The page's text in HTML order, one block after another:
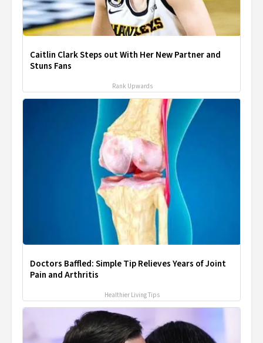
Caitlin Clark Steps out With Her New Partner and
Stuns Fans
Rank Upwards
Doctors Baffled: Simple Tip Relieves Years of Joint
Pain and Arthritis
Healthier Living Tips